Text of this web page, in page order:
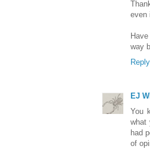
even
way
Reply
EJ
You
what
had
of